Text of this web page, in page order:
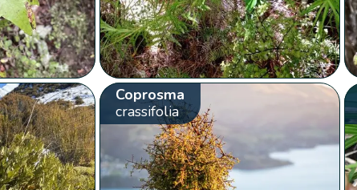
Coprosma
crassifolia